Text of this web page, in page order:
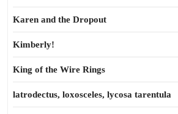
Karen and the Dropout
Kimberly!
King of the Wire Rings
latrodectus, loxosceles, lycosa tarentula